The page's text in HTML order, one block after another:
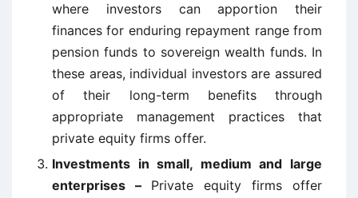
where investors can apportion their
finances for enduring repayment range from
pension funds to sovereign wealth funds. In
these areas, individual investors are assured
of their long-term benefits through
appropriate management practices that
private equity firms offer.
Investments in small, medium and large
enterprises – Private equity firms offer